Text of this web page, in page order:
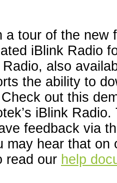
a tour of the new
iBlink Radio
also
the ability to
out this
iBlink
feedback via
may hear that on
read our help